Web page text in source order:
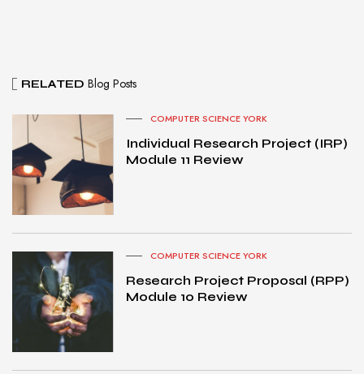
RELATED Blog Posts
COMPUTER SCIENCE YORK
Individual Research Project (IRP)
Module 11 Review
COMPUTER SCIENCE YORK
Research Project Proposal (RPP)
Module 10 Review